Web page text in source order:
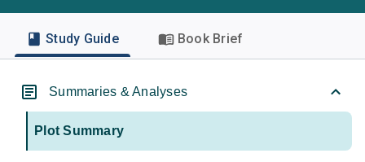
Study Guide Book Brief
Summaries & Analyses
Plot Summary